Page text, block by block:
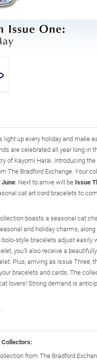
up every holiday and make
are celebrated all year long in
of Kayomi Harai. Introducing the
The Bradford Exchange. Your
June. Next to arrive will be Issue
cat art cord bracelets to
boasts a seasonal cat
and holiday charms,
style bracelets adjust easily
you’ll also receive a
Plus, arriving as Issue Three,
bracelets and cards. The
lovers! Strong demand is
Collectors:
from The Bradford